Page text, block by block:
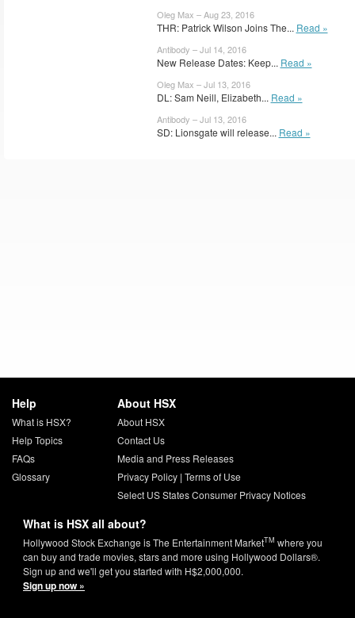
Oleg Max – Aug 23, 2016
THR: Patrick Wilson Joins The... Read »
Antibody – Jul 14, 2016
New Release Dates: Keep... Read »
Oleg Max – Jul 13, 2016
DL: Sam Neill, Elizabeth... Read »
Antibody – Jul 13, 2016
SD: Lionsgate will release... Read »
Help
What is HSX?
Help Topics
FAQs
Glossary
About HSX
About HSX
Contact Us
Media and Press Releases
Privacy Policy| Terms of Use
Select US States Consumer Privacy Notices
What is HSX all about?
Hollywood Stock Exchange is The Entertainment MarketTM where you
can buy and trade movies, stars and more using Hollywood Dollars®.
Sign up and we'll get you started with H$2,000,000.
Sign up now »